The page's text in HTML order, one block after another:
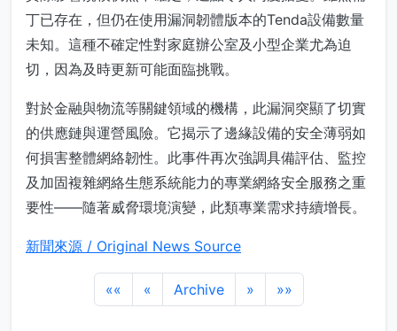
丁已存在，但仍在使用漏洞韌體版本的Tenda設備數量
未知。這種不確定性對家庭辦公室及小型企業尤為迫
切，因為及時更新可能面臨挑戰。
對於金融與物流等關鍵領域的機構，此漏洞突顯了切實
的供應鏈與運營風險。它揭示了邊緣設備的安全薄弱如
何損害整體網絡韌性。此事件再次強調具備評估、監控
及加固複雜網絡生態系統能力的專業網絡安全服務之重
要性——隨著威脅環境演變，此類專業需求持續增長。
新聞來源 / Original News Source
«« « Archive » »»